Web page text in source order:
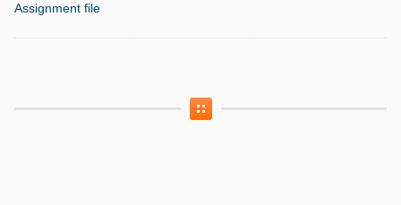
Assignment file